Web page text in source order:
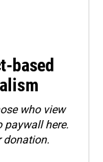
based
who view
paywall here.
donation.